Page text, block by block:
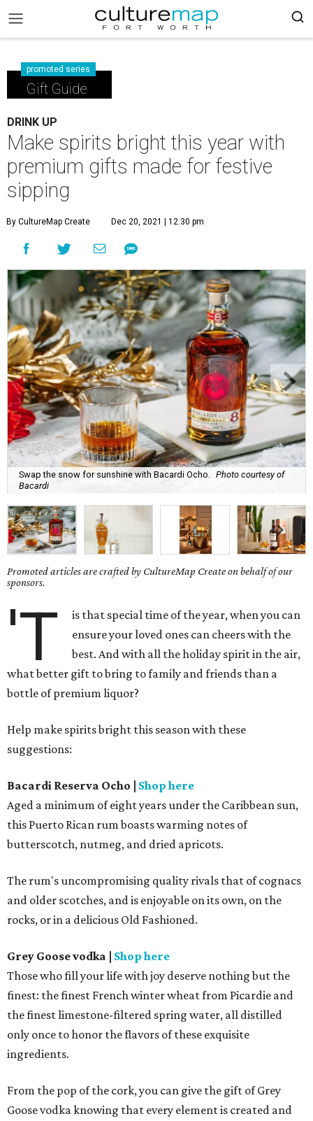
promoted series
Gift Guide
DRINK UP
Make spirits bright this year with
premium gifts made for festive
sipping
By CultureMap Create Dec 20, 2021 | 12:30 pm
Swap the snow for sunshine with Bacardi Ocho.
Photo courtesy of
Bacardi
Promoted articles are crafted by CultureMap Create on behalf of our
sponsors.
'T
is that special time of the year, when you can
ensure your loved ones can cheers with the
best. And with all the holiday spirit in the air,
what better gift to bring to family and friends than a
bottle of premium liquor?
Help make spirits bright this season with these
suggestions:
Bacardi Reserva Ocho
Shop here
Aged a minimum of eight years under the Caribbean sun,
this Puerto Rican rum boasts warming notes of
butterscotch, nutmeg, and dried apricots.
The rum's uncompromising quality rivals that of cognacs
and older scotches, and is enjoyable on its own, on the
rocks, or in a delicious Old Fashioned.
Grey Goose vodka
Shop here
Those who fill your life with joy deserve nothing but the
finest: the finest French winter wheat from Picardie and
the finest limestone-filtered spring water, all distilled
only once to honor the flavors of these exquisite
ingredients.
From the pop of the cork, you can give the gift of Grey
Goose vodka knowing that every element is created and